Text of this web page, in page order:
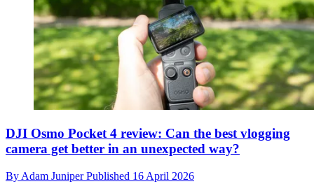
DJI Osmo Pocket 4 review: Can the best vlogging
camera get better in an unexpected way?
By Adam JuniperPublished 16 April 2026